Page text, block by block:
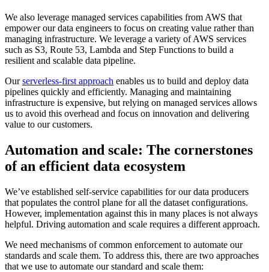
We also leverage managed services capabilities from AWS that
empower our data engineers to focus on creating value rather than
managing infrastructure. We leverage a variety of AWS services
such as S3, Route 53, Lambda and Step Functions to build a
resilient and scalable data pipeline.
Ourserverless-first approach enables us to build and deploy data
pipelines quickly and efficiently. Managing and maintaining
infrastructure is expensive, but relying on managed services allows
us to avoid this overhead and focus on innovation and delivering
value to our customers.
Automation and scale: The cornerstones
of an efficient data ecosystem
We’ve established self-service capabilities for our data producers
that populates the control plane for all the dataset configurations.
However, implementation against this in many places is not always
helpful. Driving automation and scale requires a different approach.
We need mechanisms of common enforcement to automate our
standards and scale them. To address this, there are two approaches
that we use to automate our standard and scale them: